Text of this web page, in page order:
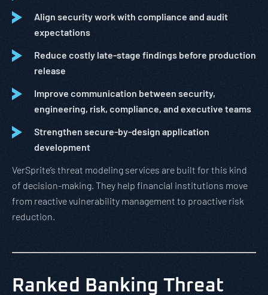
Align security work with compliance and audit
expectations
Reduce costly late-stage findings before production
release
Improve communication between security,
engineering, risk, compliance, and executive teams
Strengthen secure-by-design application
development
VerSprite’s threat modeling services are built for this kind
of decision-making. They help financial institutions move
from reactive vulnerability management to proactive risk
reduction.
Ranked Banking Threat